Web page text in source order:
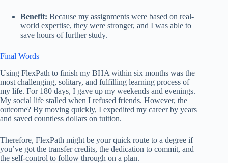
Benefit: Because my assignments were based on real-
world expertise, they were stronger, and I was able to
save hours of further study.
Final Words
Using FlexPath to finish my BHA within six months was the
most challenging, solitary, and fulfilling learning process of
my life. For 180 days, I gave up my weekends and evenings.
My social life stalled when I refused friends. However, the
outcome? By moving quickly, I expedited my career by years
and saved countless dollars on tuition.
Therefore, FlexPath might be your quick route to a degree if
you’ve got the transfer credits, the dedication to commit, and
the self-control to follow through on a plan.